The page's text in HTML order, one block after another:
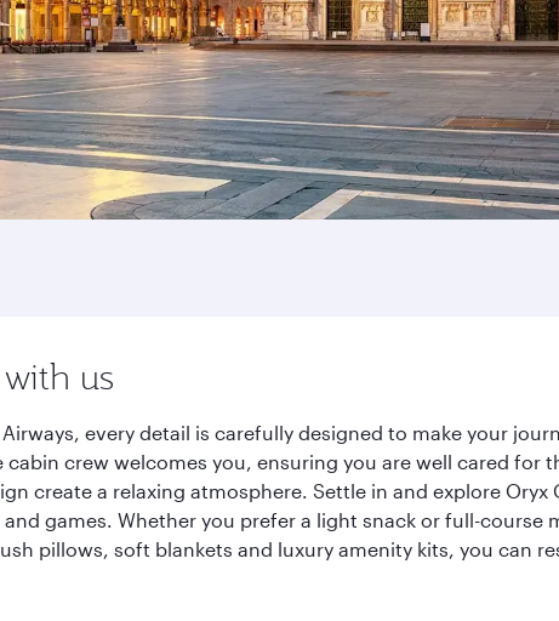
us
every detail is carefully designed to make your
crew welcomes you, ensuring you are well cared
create a relaxing atmosphere. Settle in and explore
games. Whether you prefer a light snack or full-
pillows, soft blankets and luxury amenity kits, you can